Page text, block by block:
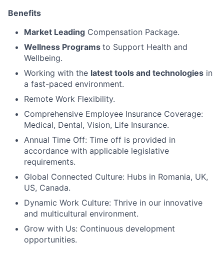
Benefits
Market Leading Compensation Package.
Wellness Programs to Support Health and
Wellbeing.
Working with the latest tools and technologies in
a fast-paced environment.
Remote Work Flexibility.
Comprehensive Employee Insurance Coverage:
Medical, Dental, Vision, Life Insurance.
Annual Time Off: Time off is provided in
accordance with applicable legislative
requirements.
Global Connected Culture: Hubs in Romania, UK,
US, Canada.
Dynamic Work Culture: Thrive in our innovative
and multicultural environment.
Grow with Us: Continuous development
opportunities.